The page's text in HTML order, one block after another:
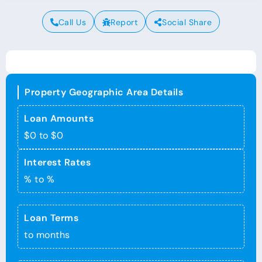
Call Us Report Social Share
Property Geographic Area Details
Loan Amounts
$0 to $0
Interest Rates
% to %
Loan Terms
to months